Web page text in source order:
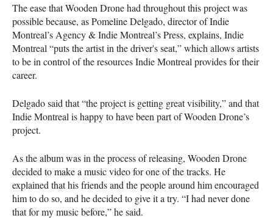
The ease that Wooden Drone had throughout this project was
possible because, as Pomeline Delgado, director of Indie
Montreal’s Agency & Indie Montreal’s Press, explains, Indie
Montreal “puts the artist in the driver's seat,” which allows artists
to be in control of the resources Indie Montreal provides for their
career.
Delgado said that “the project is getting great visibility,” and that
Indie Montreal is happy to have been part of Wooden Drone’s
project.
As the album was in the process of releasing, Wooden Drone
decided to make a music video for one of the tracks. He
explained that his friends and the people around him encouraged
him to do so, and he decided to give it a try. “I had never done
that for my music before,” he said.